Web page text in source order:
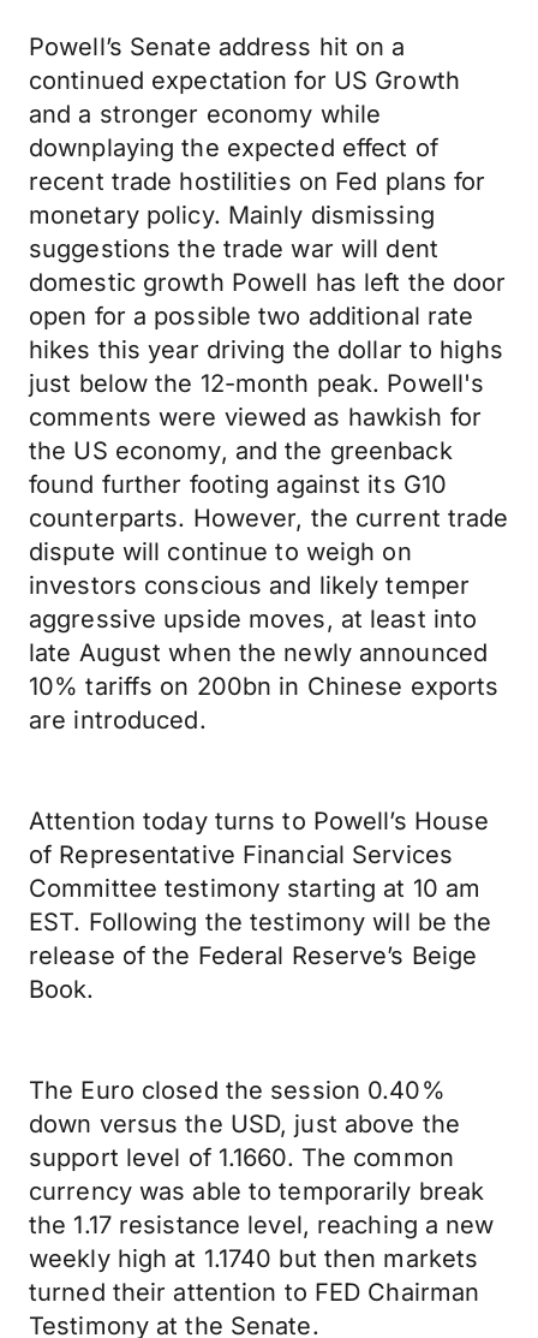
Powell’s Senate address hit on a
continued expectation for US Growth
and a stronger economy while
downplaying the expected effect of
recent trade hostilities on Fed plans for
monetary policy. Mainly dismissing
suggestions the trade war will dent
domestic growth Powell has left the door
open for a possible two additional rate
hikes this year driving the dollar to highs
just below the 12-month peak. Powell's
comments were viewed as hawkish for
the US economy, and the greenback
found further footing against its G10
counterparts. However, the current trade
dispute will continue to weigh on
investors conscious and likely temper
aggressive upside moves, at least into
late August when the newly announced
10% tariffs on 200bn in Chinese exports
are introduced.
Attention today turns to Powell’s House
of Representative Financial Services
Committee testimony starting at 10 am
EST. Following the testimony will be the
release of the Federal Reserve’s Beige
Book.
The Euro closed the session 0.40%
down versus the USD, just above the
support level of 1.1660. The common
currency was able to temporarily break
the 1.17 resistance level, reaching a new
weekly high at 1.1740 but then markets
turned their attention to FED Chairman
Testimony at the Senate.